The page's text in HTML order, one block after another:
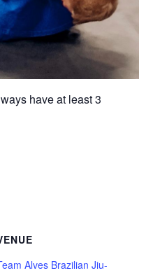
have at least 3
Alves Brazilian Jiu-